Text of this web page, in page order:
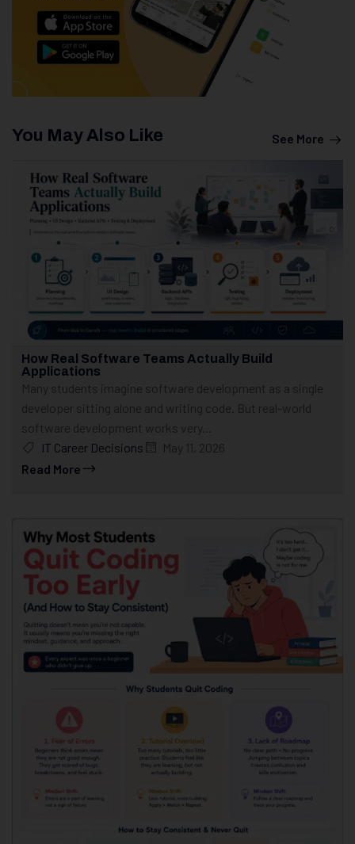
You May Also Like See More
How Real Software Teams Actually Build
Applications
Many students imagine software development as a single
developer sitting alone and writing code. But real-world
software development works very...
IT Career Decisions
May 11, 2026
Read More